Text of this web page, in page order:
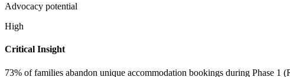
Advocacy potential
High
Critical Insight
73% of families abandon unique accommodation bookings during Phase